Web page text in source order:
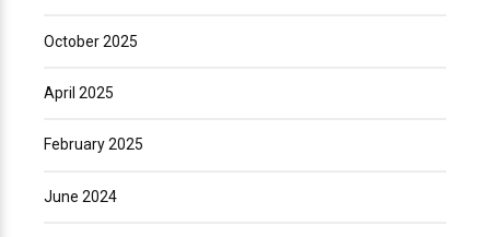
October 2025
April 2025
February 2025
June 2024